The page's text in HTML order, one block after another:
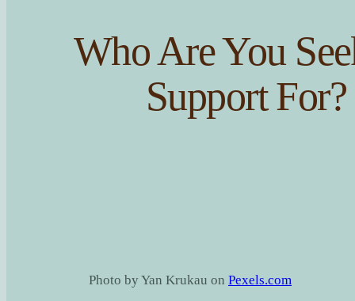
Who Are You
Support For?
Photo by Yan Krukau on Pexels.com